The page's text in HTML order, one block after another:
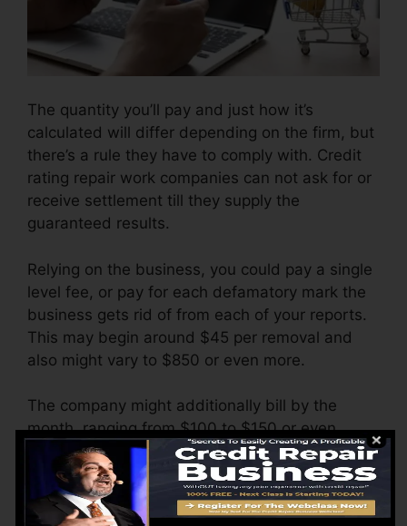
The quantity you’ll pay and just how it’s
calculated will differ depending on the firm, but
there’s a rule they have to comply with. Credit
rating repair work companies can not ask for or
receive settlement till they supply the
guaranteed results.
Relying on the business, you could pay a single
level fee, or pay for each defamatory mark the
business gets rid of from each of your reports.
This may begin around $45 per removal and
also might vary to $850 or even more.
The company might additionally bill by the
month, ranging from $100 to $150 or even
more. You could additionally pay setup charges
or a charge for accessing your credit history
records.